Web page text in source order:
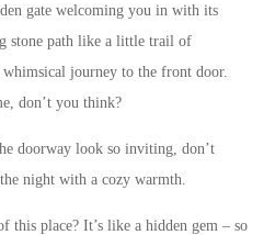
gate welcoming you in with its
stone path like a little trail of
journey to the front door.
don’t you think?
doorway look so inviting, don’t
night with a cozy warmth.
this place? It’s like a hidden gem – so